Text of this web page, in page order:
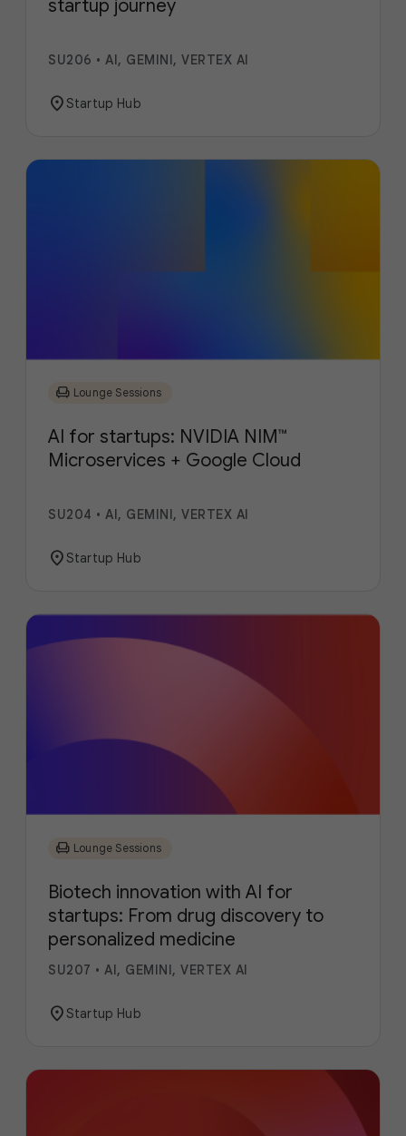
startup journey
SU206 • AI, GEMINI, VERTEX AI
location_onStartup Hub
chair Lounge Sessions
AI for startups: NVIDIA NIM™
Microservices + Google Cloud
SU204 • AI, GEMINI, VERTEX AI
location_onStartup Hub
chair Lounge Sessions
Biotech innovation with AI for
startups: From drug discovery to
personalized medicine
SU207 • AI, GEMINI, VERTEX AI
location_onStartup Hub